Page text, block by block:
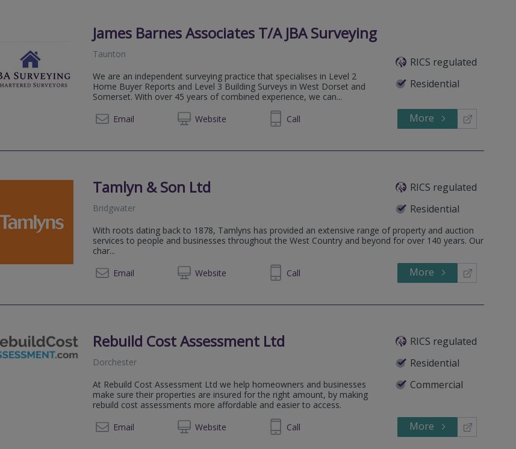
James Barnes Associates T/A JBA Surveying
RICS regulated
Residential
Taunton
We are an independent surveying practice that specialises in Level 2
Home Buyer Reports and Level 3 Building Surveys in West Dorset and
Somerset. With over 45 years of combined experience, we can...
Email
Website07872181561 Call More
Tamlyn & Son Ltd
RICS regulated
Residential
Bridgwater
With roots dating back to 1878, Tamlyns has provided an extensive range of property and auction
services to people and businesses throughout the West Country and beyond for over 140 years. Our
char...
Email
Website
01278 458241 Call More
Rebuild Cost Assessment Ltd
RICS regulated
Residential
Commercial
Dorchester
At Rebuild Cost Assessment Ltd we help homeowners and businesses
make sure their properties are insured for the right amount, by making
rebuild cost assessments more affordable and easier to access.
Email
Website
01305 215535 Call More